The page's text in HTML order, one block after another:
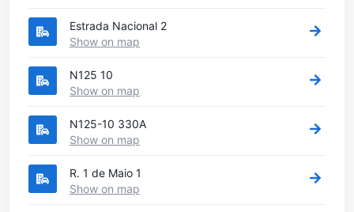
Estrada Nacional 2
Show on map
N125 10
Show on map
N125-10 330A
Show on map
R. 1 de Maio 1
Show on map